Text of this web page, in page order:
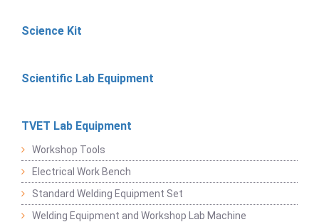
Science Kit
Scientific Lab Equipment
TVET Lab Equipment
Workshop Tools
Electrical Work Bench
Standard Welding Equipment Set
Welding Equipment and Workshop Lab Machine